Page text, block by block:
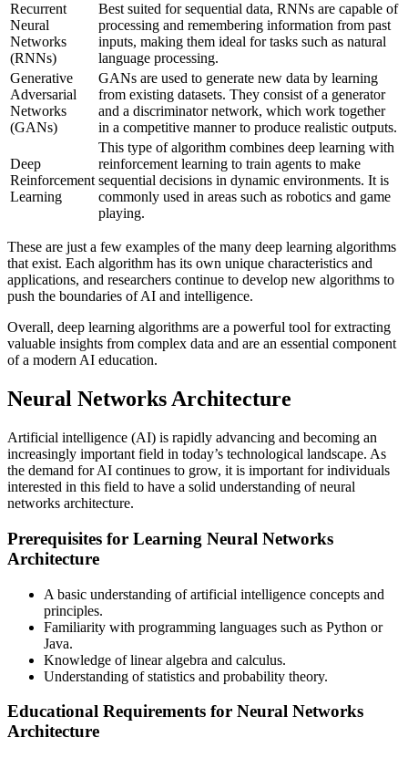
Recurrent
Neural
Networks
(RNNs)
Best suited for sequential data, RNNs are capable of
processing and remembering information from past
inputs, making them ideal for tasks such as natural
language processing.
Generative
Adversarial
Networks
(GANs)
GANs are used to generate new data by learning
from existing datasets. They consist of a generator
and a discriminator network, which work together
in a competitive manner to produce realistic outputs.
Deep
Reinforcement
Learning
This type of algorithm combines deep learning with
reinforcement learning to train agents to make
sequential decisions in dynamic environments. It is
commonly used in areas such as robotics and game
playing.
These are just a few examples of the many deep learning algorithms
that exist. Each algorithm has its own unique characteristics and
applications, and researchers continue to develop new algorithms to
push the boundaries of AI and intelligence.
Overall, deep learning algorithms are a powerful tool for extracting
valuable insights from complex data and are an essential component
of a modern AI education.
Neural Networks Architecture
Artificial intelligence (AI) is rapidly advancing and becoming an
increasingly important field in today’s technological landscape. As
the demand for AI continues to grow, it is important for individuals
interested in this field to have a solid understanding of neural
networks architecture.
Prerequisites for Learning Neural Networks
Architecture
A basic understanding of artificial intelligence concepts and
principles.
Familiarity with programming languages such as Python or
Java.
Knowledge of linear algebra and calculus.
Understanding of statistics and probability theory.
Educational Requirements for Neural Networks
Architecture